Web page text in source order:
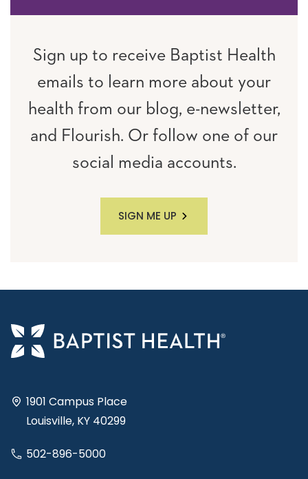
Sign up to receive Baptist Health
emails to learn more about your
health from our blog, e-newsletter,
and Flourish. Or follow one of our
social media accounts.
SIGN ME UP
1901 Campus Place
Louisville, KY 40299
502-896-5000